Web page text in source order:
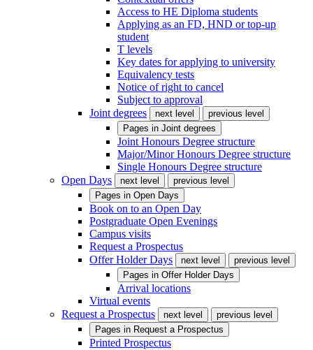
Access to HE Diploma students
Applying as an FD, HND or top-up
student
T levels
Key dates for applying to university
Equivalency tests
Notice of right to cancel
Subject to approval
Joint degrees
next level
previous level
Pages in Joint degrees
Joint Honours Degree structure
Major/Minor Honours Degree structure
Single Honours Degree structure
Open Days
next level
previous level
Pages in Open Days
Book on to an Open Day
Postgraduate Open Evenings
Campus visits
Request a Prospectus
Offer Holder Days
next level
previous level
Pages in Offer Holder Days
Arrival locations
Virtual events
Request a Prospectus
next level
previous level
Pages in Request a Prospectus
Printed Prospectus